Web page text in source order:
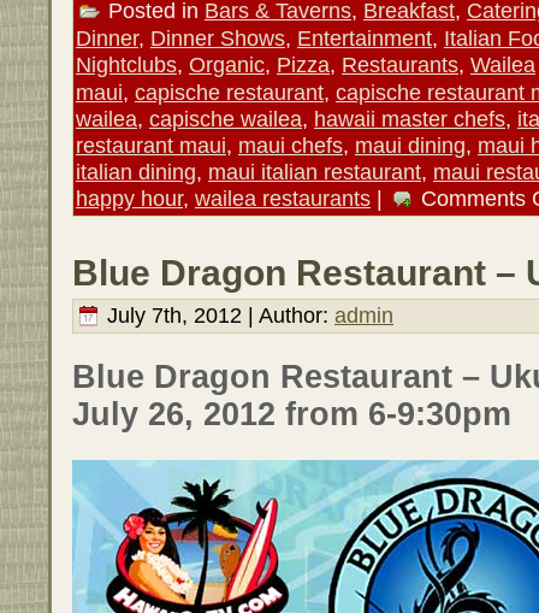
Posted in Bars & Taverns, Breakfast,
Dinner, Dinner Shows, Entertainment, Italian
Nightclubs, Organic, Pizza, Restaurants, Wailea
maui, capische restaurant, capische restaurant
wailea, capische wailea, hawaii master chefs,
restaurant maui, maui chefs, maui dining, maui
italian dining, maui italian restaurant, maui
happy hour, wailea restaurants | Comments
Blue Dragon Restaurant –
July 7th, 2012 | Author: admin
Blue Dragon Restaurant –
July 26, 2012 from 6-9:30pm